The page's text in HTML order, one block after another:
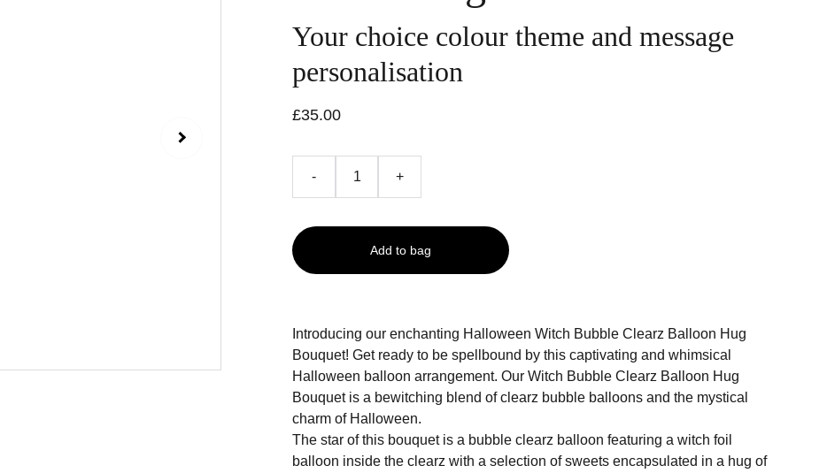
Your choice colour theme and message
personalisation
£35.00
- +
Add to bag
Introducing our enchanting Halloween Witch Bubble Clearz Balloon Hug
Bouquet! Get ready to be spellbound by this captivating and whimsical
Halloween balloon arrangement. Our Witch Bubble Clearz Balloon Hug
Bouquet is a bewitching blend of clearz bubble balloons and the mystical
charm of Halloween.
The star of this bouquet is a bubble clearz balloon featuring a witch foil
balloon inside the clearz with a selection of sweets encapsulated in a hug of